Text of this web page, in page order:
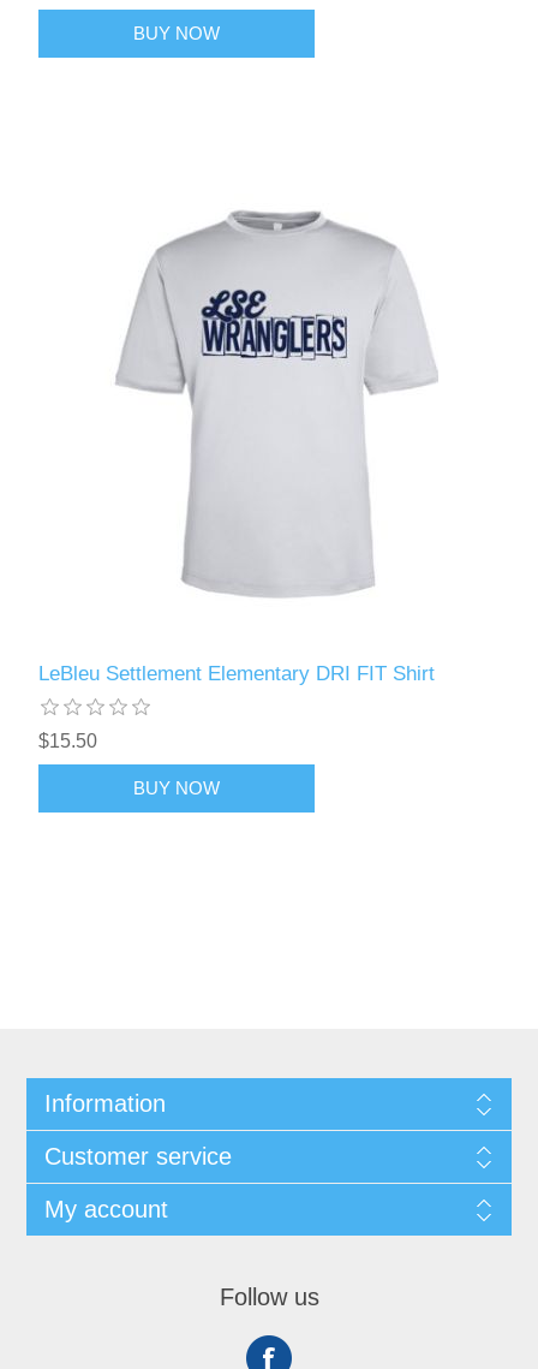
BUY NOW
LeBleu Settlement Elementary DRI FIT Shirt
$15.50
BUY NOW
Information
Customer service
My account
Follow us